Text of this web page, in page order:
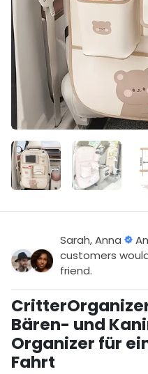
Sarah, Anna
customers
friend.
Bären- und
Organizer für
Fahrt